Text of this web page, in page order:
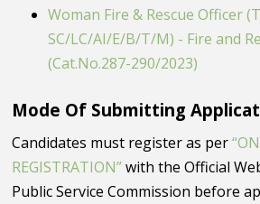
Woman Fire & Rescue Officer
SC/LC/AI/E/B/T/M) - Fire and
(Cat.No.287-290/2023)
Mode Of Submitting
Candidates must register as per
REGISTRATION”with the Official
Public Service Commission before